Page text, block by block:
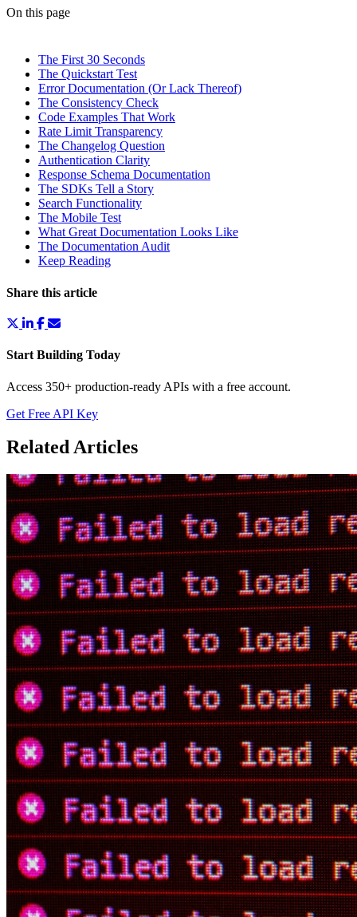
On this page
The First 30 Seconds
The Quickstart Test
Error Documentation (Or Lack Thereof)
The Consistency Check
Code Examples That Work
Rate Limit Transparency
The Changelog Question
Authentication Clarity
Response Schema Documentation
The SDKs Tell a Story
Search Functionality
The Mobile Test
What Great Documentation Looks Like
The Documentation Audit
Keep Reading
Share this article
Start Building Today
Access 350+ production-ready APIs with a free account.
Get Free API Key
Related Articles